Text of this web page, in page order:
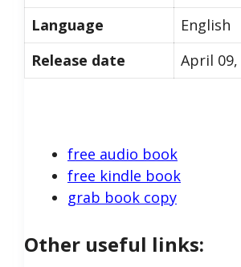
Language
English
Release date
April 09,
free audio book
free kindle book
grab book copy
Other useful links: